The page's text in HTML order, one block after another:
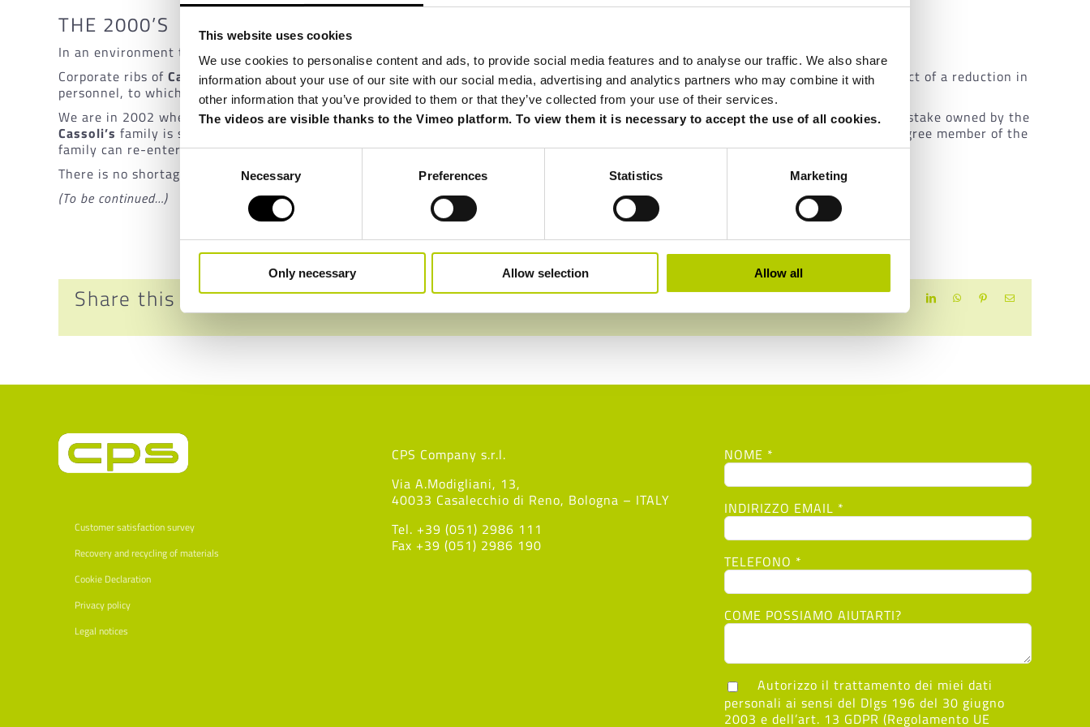
This website uses cookies
We use cookies to personalise content and ads, to provide social media features and to analyse our traffic. We also share
information about your use of our site with our social media, advertising and analytics partners who may combine it with
other information that you’ve provided to them or that they’ve collected from your use of their services.
The videos are visible thanks to the Vimeo platform. To view them it is necessary to accept the use of all cookies.
Necessary Preferences Statistics Marketing
Only necessary Allow selection Allow all
THE 2000’S
In an environment that is disharmonious and characterized by pure unfounded monopoly, contrasts and disagreements grow.
Corporate ribs of CasMaticstand out by creating determined and fierce competitors. A period of crisis begins which leads to the prospect of a reduction in
personnel, to which other events and decisions are added which lead to distances.
We are in 2002 when the Cassolimanagers decide to leave the CDA and the shareholding structure ofCasMatic: the entire remaining stake owned by the
Cassoli’s family is sold to Koerber. The transfer agreement also includes a non-competition agreement which provides that no first-degree member of the
family can re-enter the tissue business all over the world for 5 years.
There is no shortage of experience, knowledge, passion, willpower: let’s start again!
(To be continued…)
Share this news! LinkedInWhatsAppPinterest
Customer satisfaction survey
Recovery and recycling of materials
Cookie Declaration
Privacy policy
Legal notices
CPS Company s.r.l.
Via A.Modigliani, 13,
40033 Casalecchio di Reno, Bologna – ITALY
Tel. +39 (051) 2986 111
Fax +39 (051) 2986 190
NOME *
INDIRIZZO EMAIL *
TELEFONO *
COME POSSIAMO AIUTARTI?
Autorizzo il trattamento dei miei dati
personali ai sensi del Dlgs 196 del 30 giugno
2003 e dell’art. 13 GDPR (Regolamento UE